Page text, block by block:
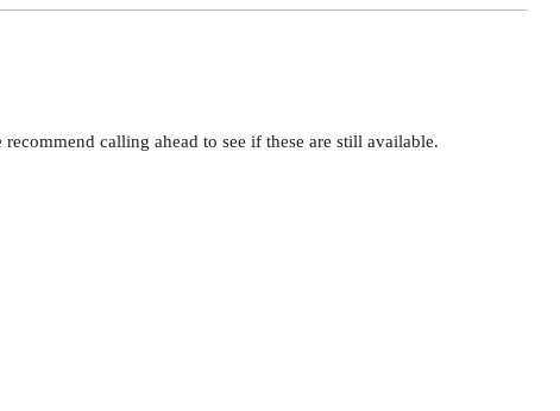
calling ahead to see if these are still available.